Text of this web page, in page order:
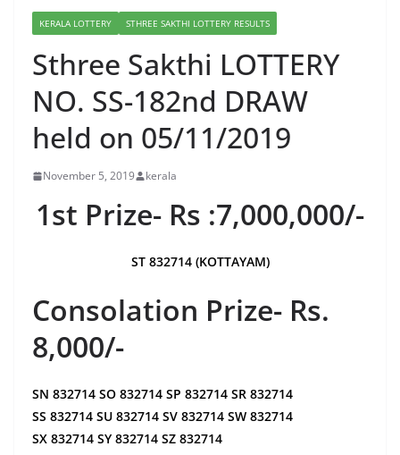
KERALA LOTTERY STHREE SAKTHI LOTTERY RESULTS
Sthree Sakthi LOTTERY
NO. SS-182nd DRAW
held on 05/11/2019
November 5, 2019 kerala
1st Prize- Rs :7,000,000/-
ST 832714 (KOTTAYAM)
Consolation Prize- Rs.
8,000/-
SN 832714 SO 832714 SP 832714 SR 832714
SS 832714 SU 832714 SV 832714 SW 832714
SX 832714 SY 832714 SZ 832714